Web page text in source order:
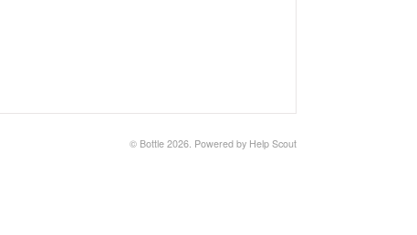
© Bottle 2026. Powered by Help Scout